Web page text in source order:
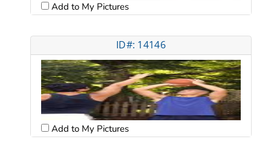
Add to My Pictures
ID#: 14146
Add to My Pictures